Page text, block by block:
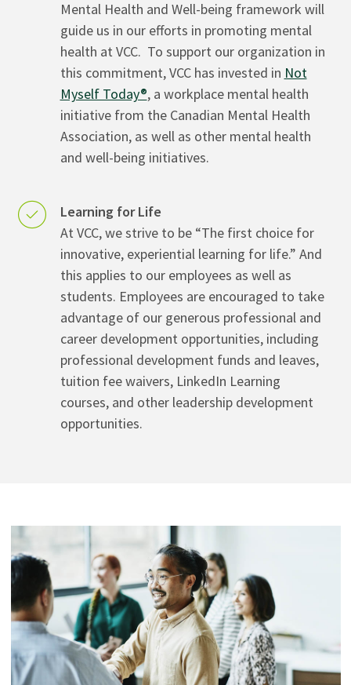
Mental Health and Well-being framework will
guide us in our efforts in promoting mental
health at VCC. To support our organization in
this commitment, VCC has invested in Not
Myself Today®, a workplace mental health
initiative from the Canadian Mental Health
Association, as well as other mental health
and well-being initiatives.
Learning for Life
At VCC, we strive to be “The first choice for
innovative, experiential learning for life.” And
this applies to our employees as well as
students. Employees are encouraged to take
advantage of our generous professional and
career development opportunities, including
professional development funds and leaves,
tuition fee waivers, LinkedIn Learning
courses, and other leadership development
opportunities.